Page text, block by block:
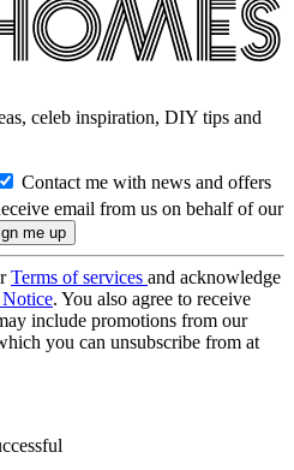
celeb inspiration, DIY tips and
Contact me with news and offers
email from us on behalf of our
Terms of services and acknowledge
. You also agree to receive
include promotions from our
you can unsubscribe from at